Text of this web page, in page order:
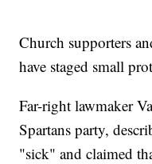
Church supporters
have staged small
Far-right lawmaker
Spartans party,
"sick" and claimed